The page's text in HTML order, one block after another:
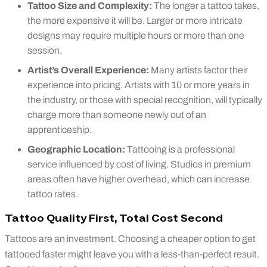
Tattoo Size and Complexity: The longer a tattoo takes,
the more expensive it will be. Larger or more intricate
designs may require multiple hours or more than one
session.
Artist’s Overall Experience: Many artists factor their
experience into pricing. Artists with 10 or more years in
the industry, or those with special recognition, will typically
charge more than someone newly out of an
apprenticeship.
Geographic Location: Tattooing is a professional
service influenced by cost of living. Studios in premium
areas often have higher overhead, which can increase
tattoo rates.
Tattoo Quality First, Total Cost Second
Tattoos are an investment. Choosing a cheaper option to get
tattooed faster might leave you with a less-than-perfect result.